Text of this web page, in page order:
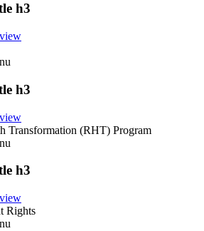
h3
h3
Transformation (RHT) Program
h3
Rights